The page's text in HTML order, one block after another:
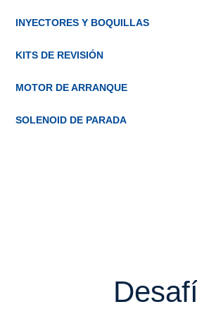
INYECTORES Y BOQUILLAS
KITS DE REVISIÓN
MOTOR DE ARRANQUE
SOLENOID DE PARADA